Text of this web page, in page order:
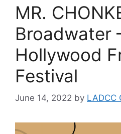
MR.
Broadwater
Hollywood
Festival
June 14, 2022 by LADCC